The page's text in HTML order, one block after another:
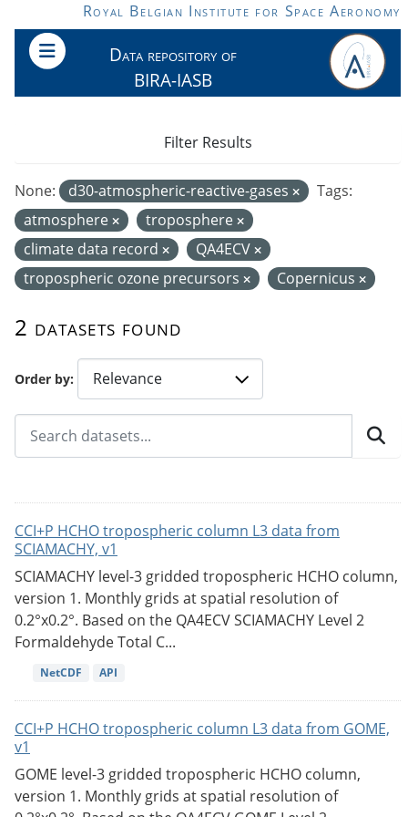
Skip to main contentRoyal Belgian Institute for Space Aeronomy
Data repository of
BIRA-IASB
Order by
2 datasets found
None: d30-atmospheric-reactive-gases
Tags:
atmosphere
troposphere
climate data record
QA4ECV
tropospheric ozone precursors
Copernicus
Filter Results
CCI+P HCHO tropospheric column L3 data from
SCIAMACHY, v1
SCIAMACHY level-3 gridded tropospheric HCHO column,
version 1. Monthly grids at spatial resolution of
0.2°x0.2°. Based on the QA4ECV SCIAMACHY Level 2
Formaldehyde Total C...
NetCDF API
CCI+P HCHO tropospheric column L3 data from GOME,
v1
GOME level-3 gridded tropospheric HCHO column,
version 1. Monthly grids at spatial resolution of